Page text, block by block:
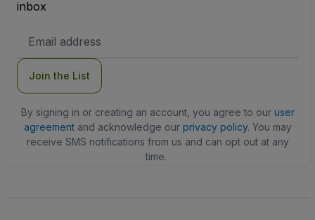
inbox
Address
Join the List
By signing in or creating an account, you agree to our user
agreementand acknowledge our privacy policy. You may
receive SMS notifications from us and can opt out at any
time.